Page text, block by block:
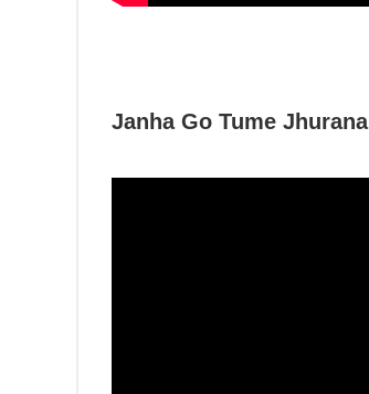
Janha Go Tume Jhurana